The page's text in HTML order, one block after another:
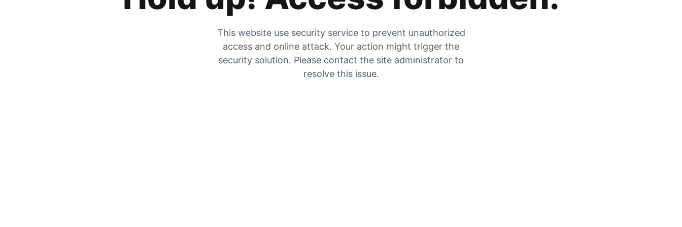
This website use security service to prevent unauthorized
access and online attack. Your action might trigger the
security solution. Please contact the site administrator to
resolve this issue.